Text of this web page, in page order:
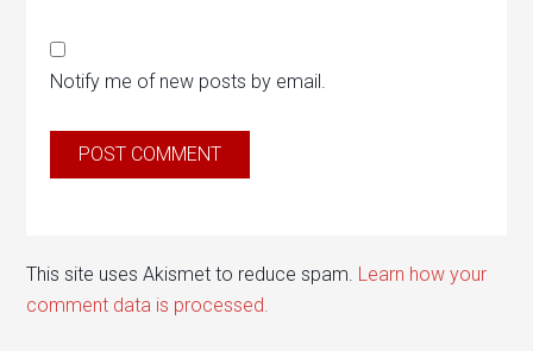
Notify me of new posts by email.
This site uses Akismet to reduce spam. Learn how your
comment data is processed.